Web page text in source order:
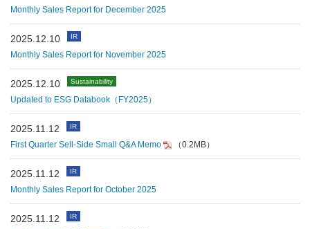
Monthly Sales Report for December 2025
2025.12.10 IR
Monthly Sales Report for November 2025
2025.12.10 Sustainability
Updated to ESG Databook（FY2025）
2025.11.12 IR
First Quarter Sell-Side Small Q&A Memo （0.2MB）
2025.11.12 IR
Monthly Sales Report for October 2025
2025.11.12 IR